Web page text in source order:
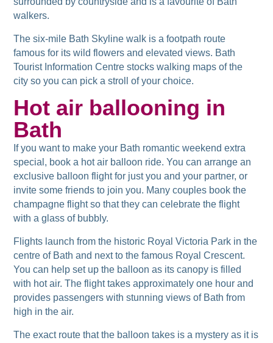
walkers.
The six-mile Bath Skyline walk is a footpath route
famous for its wild flowers and elevated views. Bath
Tourist Information Centre stocks walking maps of the
city so you can pick a stroll of your choice.
Hot air ballooning in
Bath
If you want to make your Bath romantic weekend extra
special, book a hot air balloon ride. You can arrange an
exclusive balloon flight for just you and your partner, or
invite some friends to join you. Many couples book the
champagne flight so that they can celebrate the flight
with a glass of bubbly.
Flights launch from the historic Royal Victoria Park in the
centre of Bath and next to the famous Royal Crescent.
You can help set up the balloon as its canopy is filled
with hot air. The flight takes approximately one hour and
provides passengers with stunning views of Bath from
high in the air.
The exact route that the balloon takes is a mystery as it is